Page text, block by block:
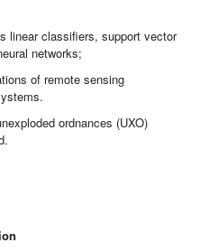
linear classifiers, support vector
networks;
of remote sensing
ordnances (UXO)